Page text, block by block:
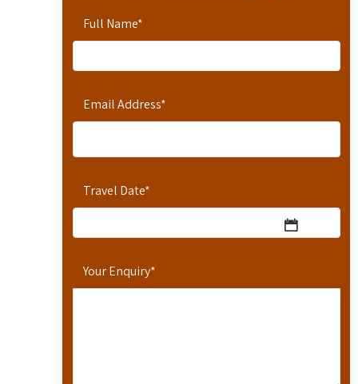
Full Name*
Email Address*
Travel Date*
Your Enquiry*